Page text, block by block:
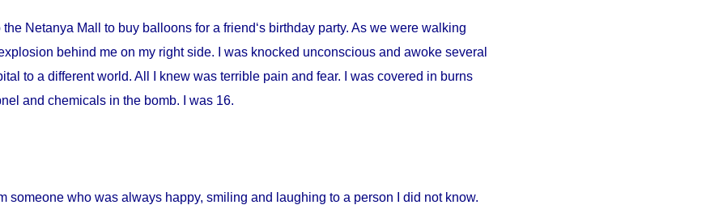
Netanya Mall to buy balloons for a friend‘s birthday party. As we were walking
behind me on my right side. I was knocked unconscious and awoke several
to a different world. All I knew was terrible pain and fear. I was covered in burns
and chemicals in the bomb. I was 16.
someone who was always happy, smiling and laughing to a person I did not know.